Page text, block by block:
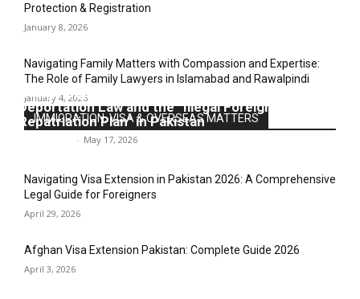
Protection & Registration
January 8, 2026
Navigating Family Matters with Compassion and Expertise:
The Role of Family Lawyers in Islamabad and Rawalpindi
January 4, 2026
IMMIGRATION, VISA & OVERSEAS MATTERS
Navigating the Legal Labyrinth: An Analysis of
Deportation Law and the “Illegal Foreigners’
Repatriation Plan” in Pakistan
- May 17, 2026
Navigating Visa Extension in Pakistan 2026: A Comprehensive
Legal Guide for Foreigners
April 29, 2026
Afghan Visa Extension Pakistan: Complete Guide 2026
April 3, 2026